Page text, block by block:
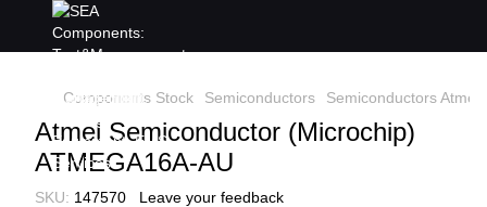
Components Stock Semiconductors Semiconductors
Atmel Semiconductor (Microchip)
ATMEGA16A-AU
SKU: 147570 Leave your feedback